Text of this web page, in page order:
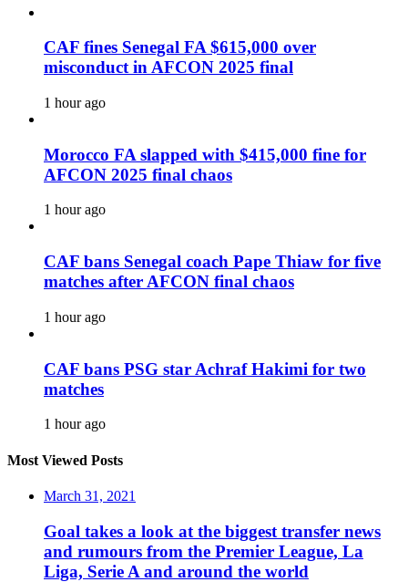
CAF fines Senegal FA $615,000 over
misconduct in AFCON 2025 final
1 hour ago
Morocco FA slapped with $415,000 fine for
AFCON 2025 final chaos
1 hour ago
CAF bans Senegal coach Pape Thiaw for five
matches after AFCON final chaos
1 hour ago
CAF bans PSG star Achraf Hakimi for two
matches
1 hour ago
Most Viewed Posts
March 31, 2021
Goal takes a look at the biggest transfer news
and rumours from the Premier League, La
Liga, Serie A and around the world